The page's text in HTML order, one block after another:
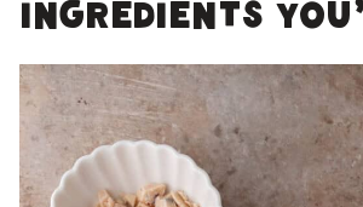
Ingredients